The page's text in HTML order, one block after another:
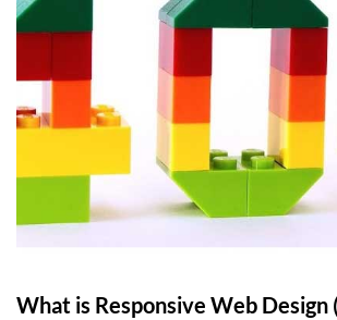
What is Responsive Web Design